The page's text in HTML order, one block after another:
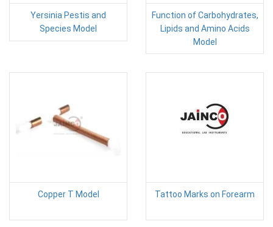
Yersinia Pestis and
Species Model
Function of Carbohydrates,
Lipids and Amino Acids
Model
Copper T Model Tattoo Marks on Forearm